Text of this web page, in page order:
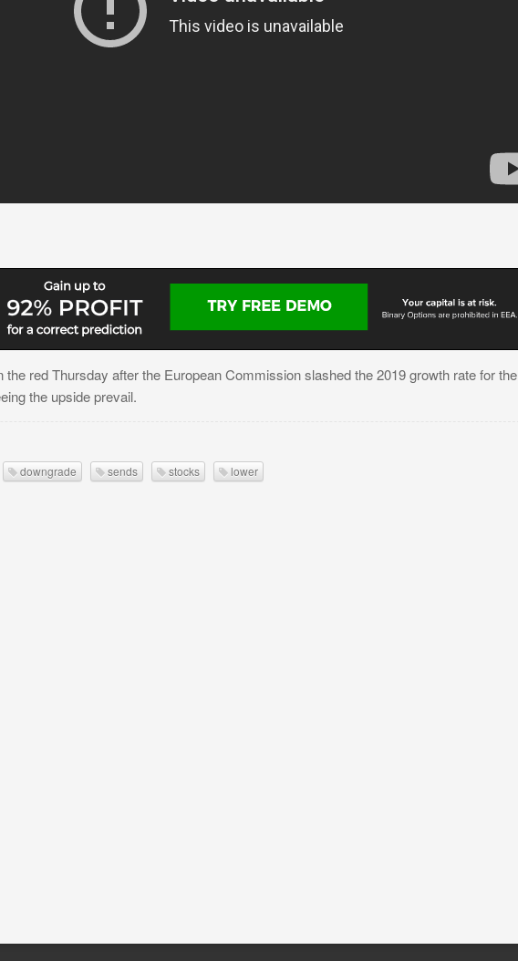
the red Thursday after the European Commission slashed the 2019 growth rate for the
the upside prevail.
downgrade sends stocks lower